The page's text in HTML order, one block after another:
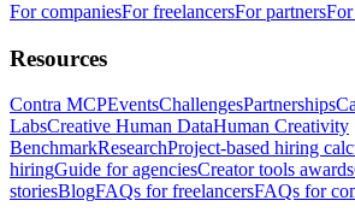
For companiesFor freelancersFor partnersFor
Resources
Contra MCPEventsChallengesPartnerships
LabsCreative Human DataHuman Creativity
BenchmarkResearchProject-based hiring
hiringGuide for agenciesCreator tools awards
storiesBlogFAQs for freelancersFAQs for